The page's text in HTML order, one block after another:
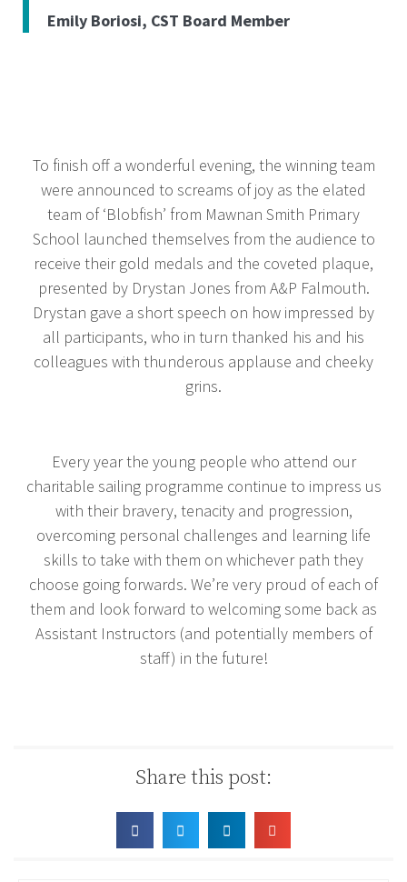
Emily Boriosi, CST Board Member
To finish off a wonderful evening, the winning team
were announced to screams of joy as the elated
team of ‘Blobfish’ from Mawnan Smith Primary
School launched themselves from the audience to
receive their gold medals and the coveted plaque,
presented by Drystan Jones from A&P Falmouth.
Drystan gave a short speech on how impressed by
all participants, who in turn thanked his and his
colleagues with thunderous applause and cheeky
grins.
Every year the young people who attend our
charitable sailing programme continue to impress us
with their bravery, tenacity and progression,
overcoming personal challenges and learning life
skills to take with them on whichever path they
choose going forwards. We’re very proud of each of
them and look forward to welcoming some back as
Assistant Instructors (and potentially members of
staff) in the future!
Share this post: